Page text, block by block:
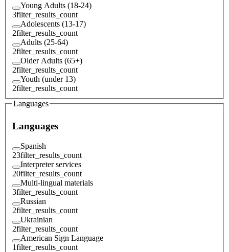
Young Adults (18-24)
3filter_results_count
Adolescents (13-17)
2filter_results_count
Adults (25-64)
2filter_results_count
Older Adults (65+)
2filter_results_count
Youth (under 13)
2filter_results_count
Languages
Languages
Spanish
23filter_results_count
Interpreter services
20filter_results_count
Multi-lingual materials
3filter_results_count
Russian
2filter_results_count
Ukrainian
2filter_results_count
American Sign Language
1filter_results_count